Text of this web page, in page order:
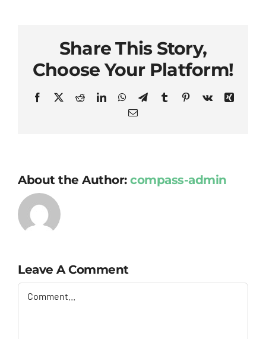
Share This Story,
Choose Your Platform!
Facebook
X RedditLinkedInWhatsApp
TelegramTumblrPinterest
Vk
Xing
Email
About the Author: compass-admin
Leave A Comment
Comment